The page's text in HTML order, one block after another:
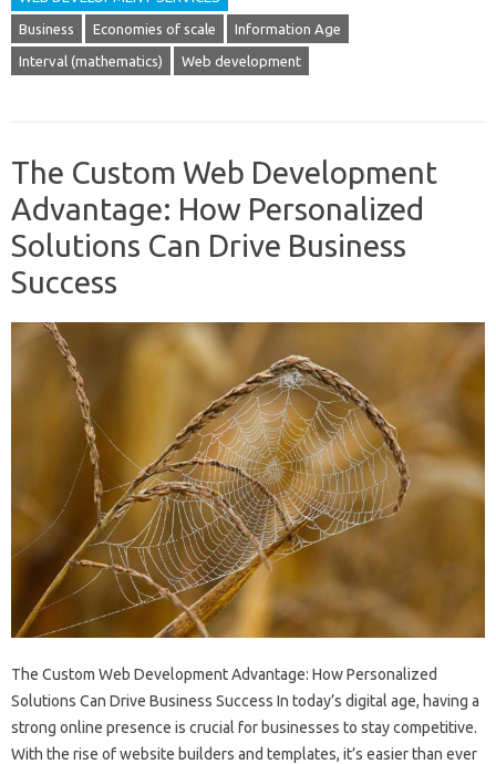
Business Economies of scale Information Age
Interval (mathematics) Web development
The Custom Web Development
Advantage: How Personalized
Solutions Can Drive Business
Success
The Custom Web Development Advantage: How Personalized
Solutions Can Drive Business Success In today’s digital age, having a
strong online presence is crucial for businesses to stay competitive.
With the rise of website builders and templates, it’s easier than ever